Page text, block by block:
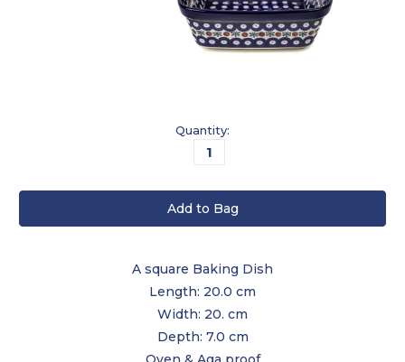
Quantity:
A square Baking Dish
Length: 20.0 cm
Width: 20. cm
Depth: 7.0 cm